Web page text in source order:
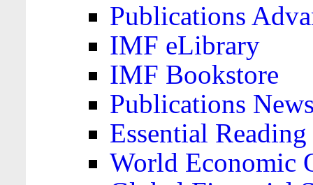
Publications
IMF eLibrary
IMF Bookstore
Publications
Essential
World Economic